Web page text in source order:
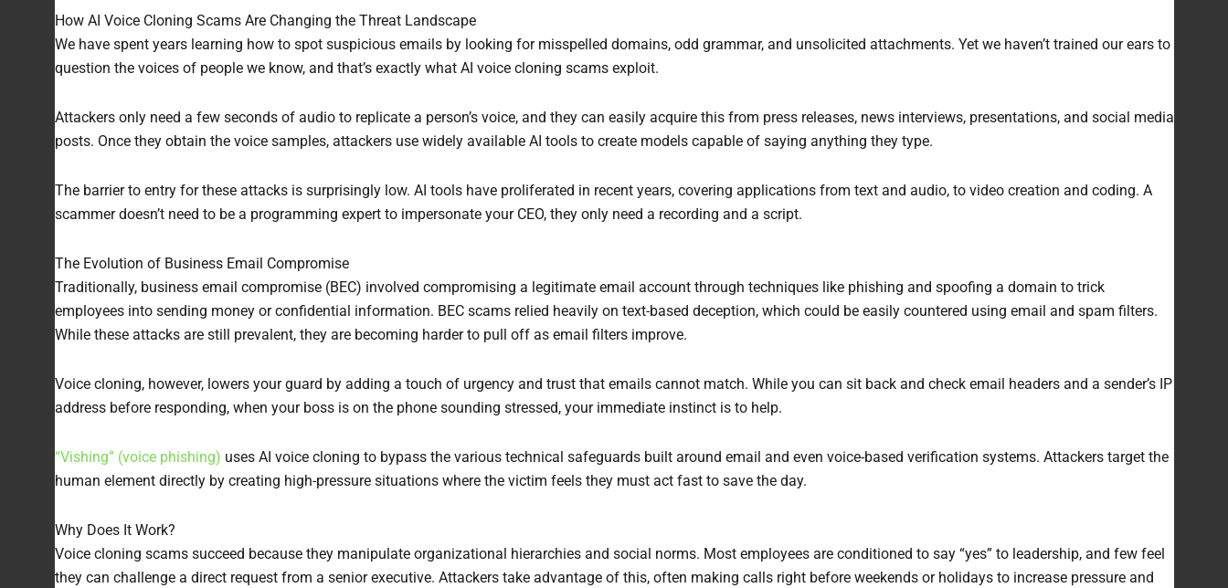
How AI Voice Cloning Scams Are Changing the Threat Landscape
We have spent years learning how to spot suspicious emails by looking for misspelled domains, odd grammar, and unsolicited attachments. Yet we haven’t trained our ears to
question the voices of people we know, and that’s exactly what AI voice cloning scams exploit.
Attackers only need a few seconds of audio to replicate a person’s voice, and they can easily acquire this from press releases, news interviews, presentations, and social media
posts. Once they obtain the voice samples, attackers use widely available AI tools to create models capable of saying anything they type.
The barrier to entry for these attacks is surprisingly low. AI tools have proliferated in recent years, covering applications from text and audio, to video creation and coding. A
scammer doesn’t need to be a programming expert to impersonate your CEO, they only need a recording and a script.
The Evolution of Business Email Compromise
Traditionally, business email compromise (BEC) involved compromising a legitimate email account through techniques like phishing and spoofing a domain to trick
employees into sending money or confidential information. BEC scams relied heavily on text-based deception, which could be easily countered using email and spam filters.
While these attacks are still prevalent, they are becoming harder to pull off as email filters improve.
Voice cloning, however, lowers your guard by adding a touch of urgency and trust that emails cannot match. While you can sit back and check email headers and a sender’s IP
address before responding, when your boss is on the phone sounding stressed, your immediate instinct is to help.
“Vishing” (voice phishing) uses AI voice cloning to bypass the various technical safeguards built around email and even voice-based verification systems. Attackers target the
human element directly by creating high-pressure situations where the victim feels they must act fast to save the day.
Why Does It Work?
Voice cloning scams succeed because they manipulate organizational hierarchies and social norms. Most employees are conditioned to say “yes” to leadership, and few feel
they can challenge a direct request from a senior executive. Attackers take advantage of this, often making calls right before weekends or holidays to increase pressure and